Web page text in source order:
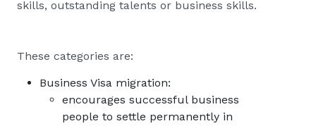
skills, outstanding talents or business skills.
These categories are:
Business Visa migration:
encourages successful business
people to settle permanently in